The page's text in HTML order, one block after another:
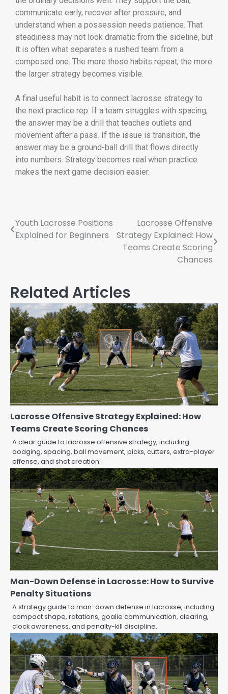
communicate early, recover after pressure, and
understand when a possession needs patience. That
steadiness may not look dramatic from the sideline, but
it is often what separates a rushed team from a
composed one. The more those habits repeat, the more
the larger strategy becomes visible.
A final useful habit is to connect lacrosse strategy to
the next practice rep. If a team struggles with spacing,
the answer may be a drill that teaches outlets and
movement after a pass. If the issue is transition, the
answer may be a ground-ball drill that flows directly
into numbers. Strategy becomes real when practice
makes the next game decision easier.
Youth Lacrosse Positions
Explained for Beginners
Lacrosse Offensive
Strategy Explained: How
Teams Create Scoring
Chances
Related Articles
Lacrosse Offensive Strategy Explained: How
Teams Create Scoring Chances
A clear guide to lacrosse offensive strategy, including
dodging, spacing, ball movement, picks, cutters, extra-player
offense, and shot creation.
Man-Down Defense in Lacrosse: How to Survive
Penalty Situations
A strategy guide to man-down defense in lacrosse, including
compact shape, rotations, goalie communication, clearing,
clock awareness, and penalty-kill discipline.